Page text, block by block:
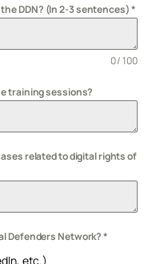
DDN? (In 2-3 sentences)*
0 / 100
training sessions?
related to digital rights of
Defenders Network?*
etc.)